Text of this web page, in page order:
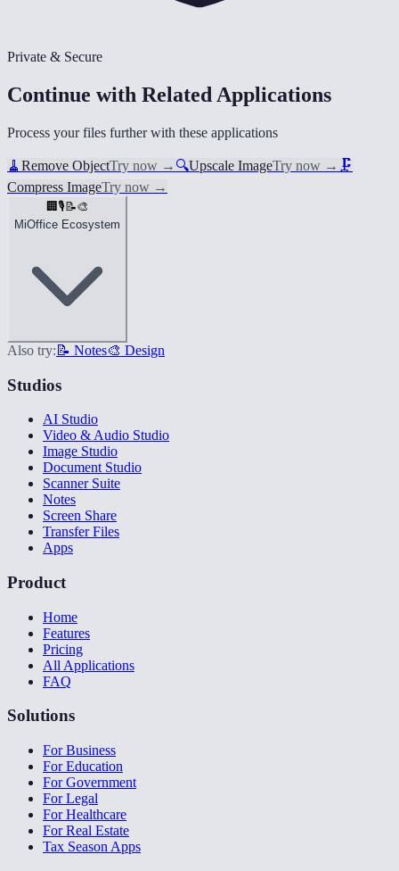
Private & Secure
Continue with Related Applications
Process your files further with these applications
🧹 Remove ObjectTry now → 🔍Upscale ImageTry now → 🗜️
Compress ImageTry now →
🏢 🎙️ 📝🎨
MiOffice Ecosystem
Also try: 📝 Notes🎨 Design
Studios
AI Studio
Video & Audio Studio
Image Studio
Document Studio
Scanner Suite
Notes
Screen Share
Transfer Files
Apps
Product
Home
Features
Pricing
All Applications
FAQ
Solutions
For Business
For Education
For Government
For Legal
For Healthcare
For Real Estate
Tax Season Apps